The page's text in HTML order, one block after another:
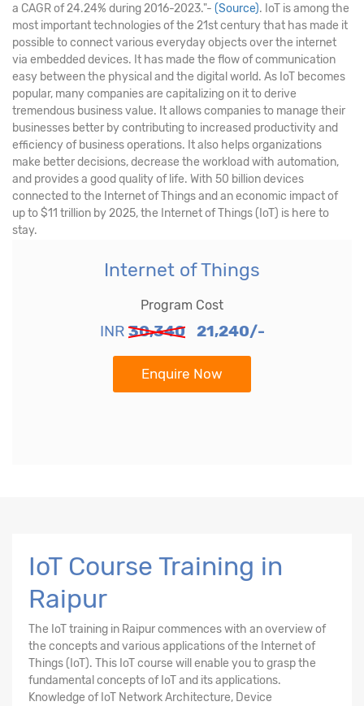
a CAGR of 24.24% during 2016-2023."- (Source). IoT is among the
most important technologies of the 21st century that has made it
possible to connect various everyday objects over the internet
via embedded devices. It has made the flow of communication
easy between the physical and the digital world. As IoT becomes
popular, many companies are capitalizing on it to derive
tremendous business value. It allows companies to manage their
businesses better by contributing to increased productivity and
efficiency of business operations. It also helps organizations
make better decisions, decrease the workload with automation,
and provides a good quality of life. With 50 billion devices
connected to the Internet of Things and an economic impact of
up to $11 trillion by 2025, the Internet of Things (IoT) is here to
stay.
Internet of Things
Program Cost
INR 30,340 21,240/-
Enquire Now
IoT Course Training in
Raipur
The IoT training in Raipurcommences with an overview of
the concepts and various applications of the Internet of
Things (IoT). This IoT course will enable you to grasp the
fundamental concepts of IoT and its applications.
Knowledge of IoT Network Architecture, Device